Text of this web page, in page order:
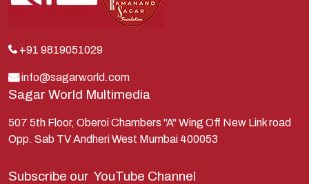
Lakshman
Lord Shiva
Mahabharata
Mathura
Pandavas
+91 9819051029
info@sagarworld.com
Sagar World Multimedia
507 5th Floor, Oberoi Chambers "A" Wing Off New Link road
Opp. Sab TV Andheri West Mumbai 400053
Subscribe our YouTube Channel